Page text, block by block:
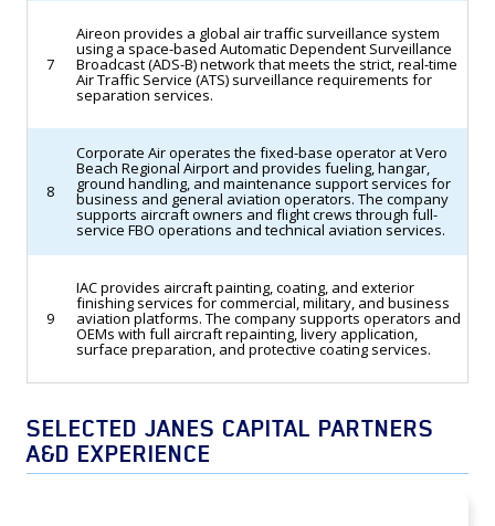
7
Aireon provides a global air traffic surveillance system
using a space-based Automatic Dependent Surveillance
Broadcast (ADS-B) network that meets the strict, real-time
Air Traffic Service (ATS) surveillance requirements for
separation services.
8
Corporate Air operates the fixed-base operator at Vero
Beach Regional Airport and provides fueling, hangar,
ground handling, and maintenance support services for
business and general aviation operators. The company
supports aircraft owners and flight crews through full-
service FBO operations and technical aviation services.
9
IAC provides aircraft painting, coating, and exterior
finishing services for commercial, military, and business
aviation platforms. The company supports operators and
OEMs with full aircraft repainting, livery application,
surface preparation, and protective coating services.
SELECTED JANES CAPITAL PARTNERS
A&D EXPERIENCE